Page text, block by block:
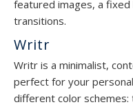
featured images, a fixed
transitions.
Writr
Writr is a minimalist,
perfect for your
different color